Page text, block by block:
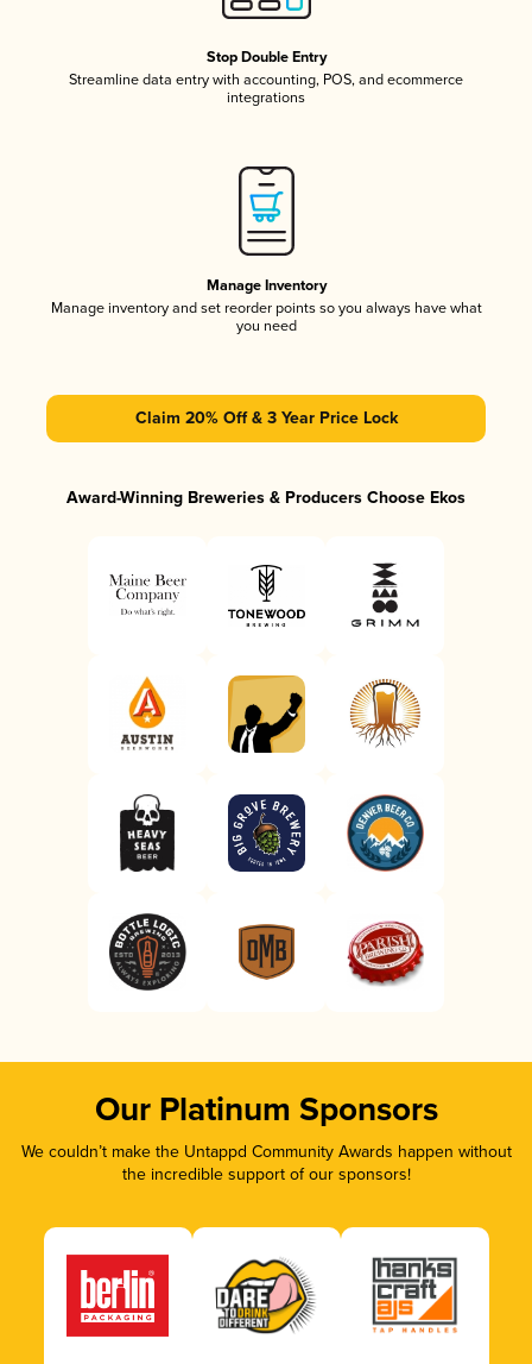
Stop Double Entry
Streamline data entry with accounting, POS, and ecommerce
integrations
Manage Inventory
Manage inventory and set reorder points so you always have what
you need
Claim 20% Off & 3 Year Price Lock
Award-Winning Breweries & Producers Choose Ekos
Our Platinum Sponsors
We couldn’t make the Untappd Community Awards happen without
the incredible support of our sponsors!